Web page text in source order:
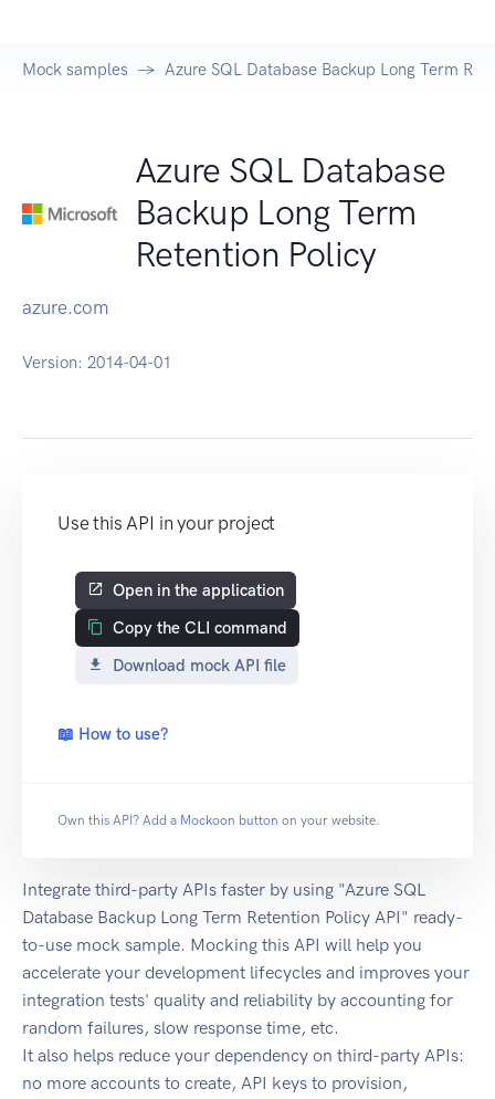
Mock samples Azure SQL Database Backup Long Term
Azure SQL Database
Backup Long Term
Retention Policy
azure.com
Version: 2014-04-01
Use this API in your project
Open in the application
Copy the CLI command
Download mock API file
📖 How to use?
Own this API? Add a Mockoon button on your website.
Integrate third-party APIs faster by using "Azure SQL
Database Backup Long Term Retention Policy API" ready-
to-use mock sample. Mocking this API will help you
accelerate your development lifecycles and improves your
integration tests' quality and reliability by accounting for
random failures, slow response time, etc.
It also helps reduce your dependency on third-party APIs:
no more accounts to create, API keys to provision,